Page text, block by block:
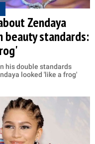
Zendaya
beauty standards:
his double standards
looked 'like a frog'